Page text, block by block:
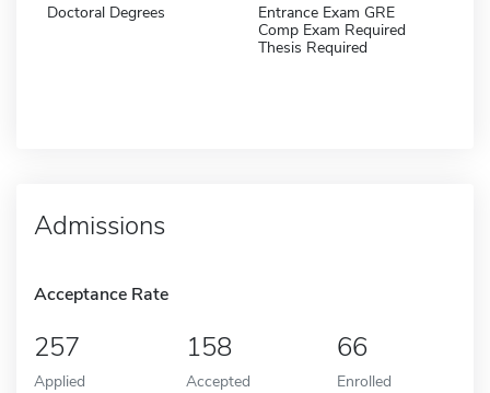
Doctoral Degrees
Entrance Exam GRE
Comp Exam Required
Thesis Required
Admissions
Acceptance Rate
257
Applied
158
Accepted
66
Enrolled